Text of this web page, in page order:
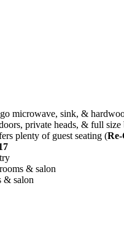
microwave, sink, &
private heads, & full size
plenty of guest seating (
& salon
& salon